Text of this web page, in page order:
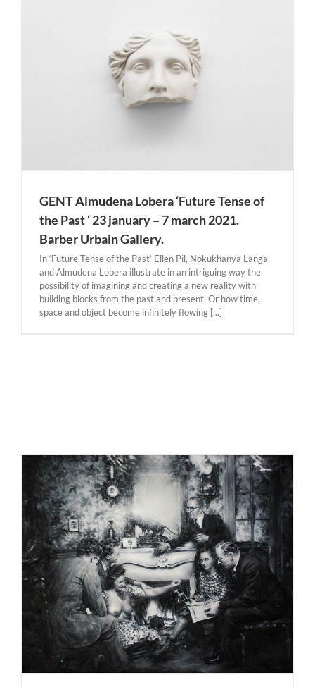
GENT Almudena Lobera ‘Future Tense of
the Past ‘ 23 january – 7 march 2021.
Barber Urbain Gallery.
In ‘Future Tense of the Past’ Ellen Pil, Nokukhanya Langa
and Almudena Lobera illustrate in an intriguing way the
possibility of imagining and creating a new reality with
building blocks from the past and present. Or how time,
space and object become infinitely flowing [...]